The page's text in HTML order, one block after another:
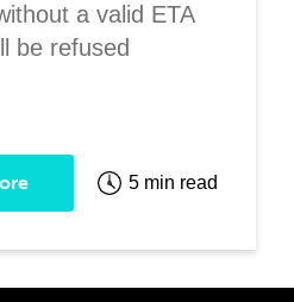
a valid ETA
be refused
5 min read